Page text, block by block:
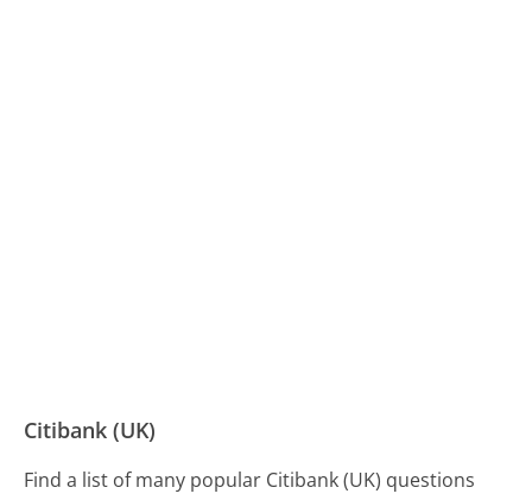
Citibank (UK)
Find a list of many popular Citibank (UK) questions